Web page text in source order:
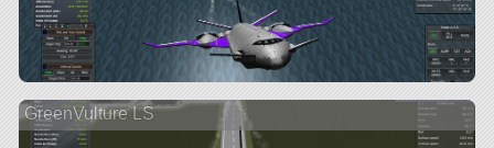
GreenVulture LS